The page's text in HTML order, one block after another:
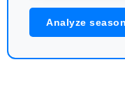
Analyze